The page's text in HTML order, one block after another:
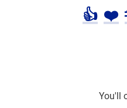
👍 ❤️
You'll